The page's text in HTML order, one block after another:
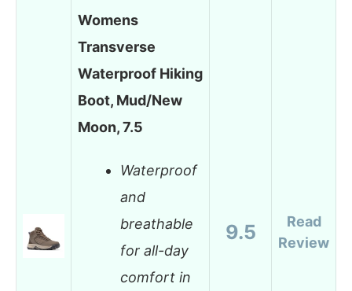
Womens
Transverse
Waterproof Hiking
Boot, Mud/New
Moon, 7.5
Waterproof
and
breathable
for all-day
comfort in
9.5
Read
Review